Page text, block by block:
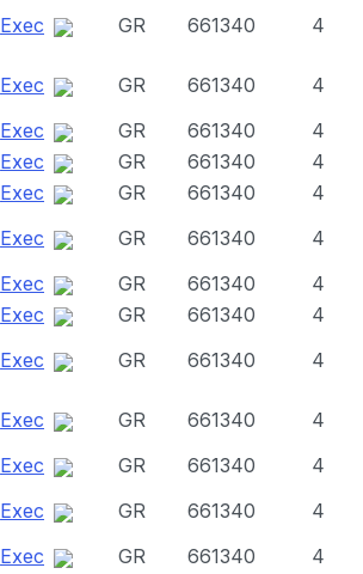
Exec GR 661340 4
Exec GR 661340
4
Exec
GR 661340
4
Exec
GR 661340
4
Exec
GR 661340
4
Exec
GR 661340
4
Exec
GR 661340
4
Exec
GR 661340
4
Exec
GR 661340 4
Exec GR 661340
4
Exec
GR 661340
4
Exec
GR 661340
4
Exec
GR 661340
4